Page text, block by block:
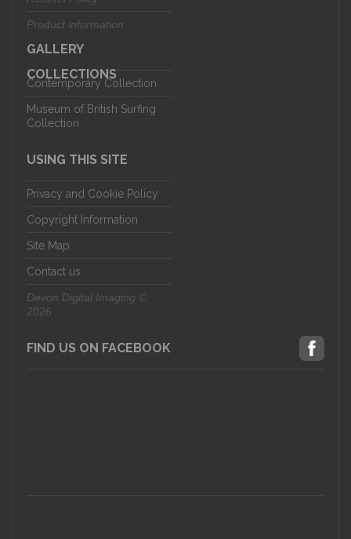
Product information
GALLERY
COLLECTIONS
Contemporary Collection
Museum of British Surfing
Collection
USING THIS SITE
Privacy and Cookie Policy
Copyright Information
Site Map
Contact us
Devon Digital Imaging ©
2026
FIND US ON FACEBOOK